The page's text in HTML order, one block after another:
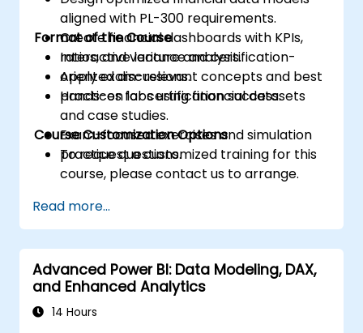
aligned with PL-300 requirements.
Create financial dashboards with KPIs,
ratios, and variance analysis.
Apply exam-relevant concepts and best
practices for certification success.
Format of the Course
Interactive lecture and certification-
oriented discussions.
Hands-on labs using financial datasets
and case studies.
Exam-focused exercises and simulation
practice questions.
Course Customization Options
To request a customized training for this
course, please contact us to arrange.
Read more...
Advanced Power BI: Data Modeling, DAX,
and Enhanced Analytics
14 Hours